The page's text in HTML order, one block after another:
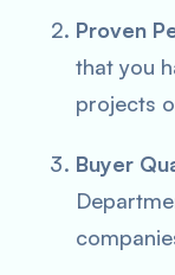
Proven
that you
projects
Buyer